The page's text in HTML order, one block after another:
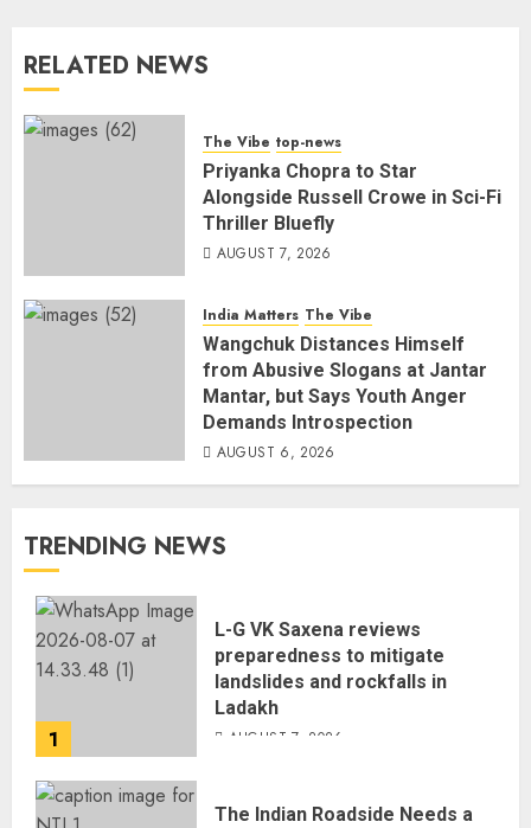
RELATED NEWS
The Vibe top-news
Priyanka Chopra to Star
Alongside Russell Crowe in Sci-Fi
Thriller Bluefly
AUGUST 7, 2026
India Matters The Vibe
Wangchuk Distances Himself
from Abusive Slogans at Jantar
Mantar, but Says Youth Anger
Demands Introspection
AUGUST 6, 2026
TRENDING NEWS
1
L-G VK Saxena reviews
preparedness to mitigate
landslides and rockfalls in
Ladakh
AUGUST 7, 2026
The Indian Roadside Needs a